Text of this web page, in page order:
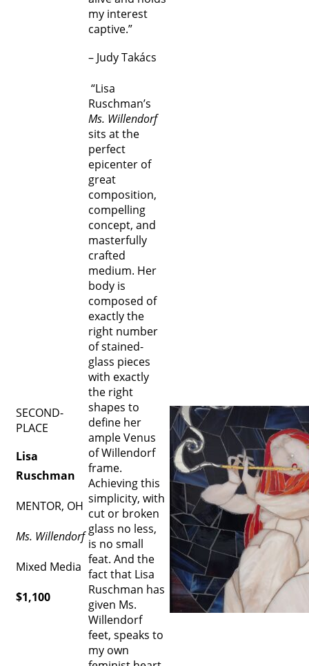
my interest
captive.”
– Judy Takács
SECOND-
PLACE
Lisa
Ruschman
MENTOR, OH
Ms. Willendorf
Mixed Media
$1,100
“Lisa
Ruschman’s
Ms. Willendorf
sits at the
perfect
epicenter of
great
composition,
compelling
concept, and
masterfully
crafted
medium. Her
body is
composed of
exactly the
right number
of stained-
glass pieces
with exactly
the right
shapes to
define her
ample Venus
of Willendorf
frame.
Achieving this
simplicity, with
cut or broken
glass no less,
is no small
feat. And the
fact that Lisa
Ruschman has
given Ms.
Willendorf
feet, speaks to
my own